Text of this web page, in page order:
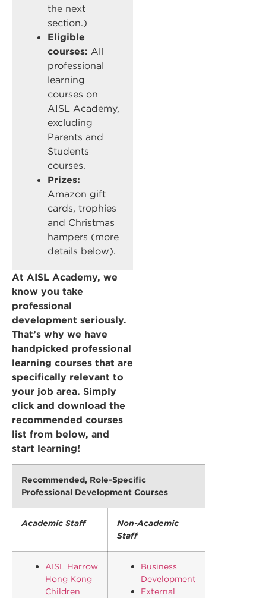
the next
section.)
Eligible
courses: All
professional
learning
courses on
AISL Academy,
excluding
Parents and
Students
courses.
Prizes:
Amazon gift
cards, trophies
and Christmas
hampers (more
details below).
At AISL Academy, we
know you take
professional
development seriously.
That’s why we have
handpicked professional
learning courses that are
specifically relevant to
your job area. Simply
click and download the
recommended courses
list from below, and
start learning!
Recommended, Role-Specific
Professional Development Courses
Academic Staff
Non-Academic
Staff
AISL Harrow
Hong Kong
Children
Business
Development
External